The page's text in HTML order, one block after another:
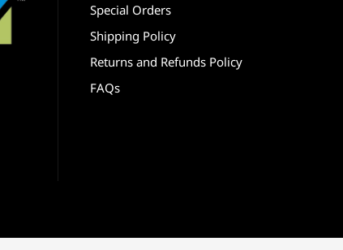
Special Orders
Shipping Policy
Returns and Refunds Policy
FAQs